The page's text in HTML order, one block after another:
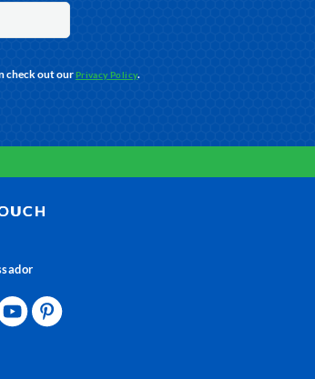
check out ourPrivacy Policy.